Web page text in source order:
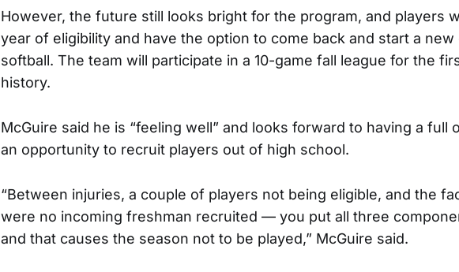
However, the future still looks bright for the program, and players
year of eligibility and have the option to come back and start a new
softball. The team will participate in a 10-game fall league for the
history.
McGuire said he is “feeling well” and looks forward to having a full
an opportunity to recruit players out of high school.
“Between injuries, a couple of players not being eligible, and the
were no incoming freshman recruited — you put all three
and that causes the season not to be played,” McGuire said.